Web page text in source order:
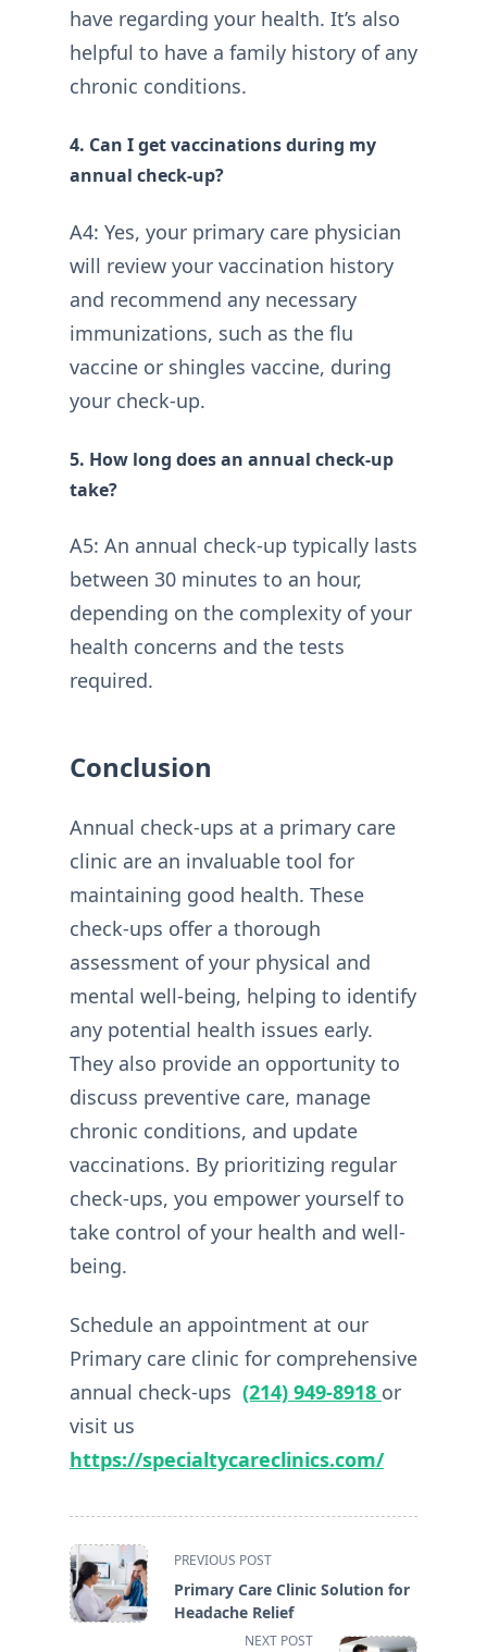
have regarding your health. It’s also
helpful to have a family history of any
chronic conditions.
4. Can I get vaccinations during my
annual check-up?
A4: Yes, your primary care physician
will review your vaccination history
and recommend any necessary
immunizations, such as the flu
vaccine or shingles vaccine, during
your check-up.
5. How long does an annual check-up
take?
A5: An annual check-up typically lasts
between 30 minutes to an hour,
depending on the complexity of your
health concerns and the tests
required.
Conclusion
Annual check-ups at a primary care
clinic are an invaluable tool for
maintaining good health. These
check-ups offer a thorough
assessment of your physical and
mental well-being, helping to identify
any potential health issues early.
They also provide an opportunity to
discuss preventive care, manage
chronic conditions, and update
vaccinations. By prioritizing regular
check-ups, you empower yourself to
take control of your health and well-
being.
Schedule an appointment at our
Primary care clinic for comprehensive
annual check-ups (214) 949-8918 or
visit us
https://specialtycareclinics.com/
<span
class="nav-
subtitle
PREVIOUS POST
Primary Care Clinic Solution for
Headache Relief
NEXT POST